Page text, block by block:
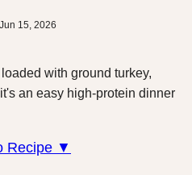
15, 2026
with ground turkey,
an easy high-protein dinner
Recipe ▼